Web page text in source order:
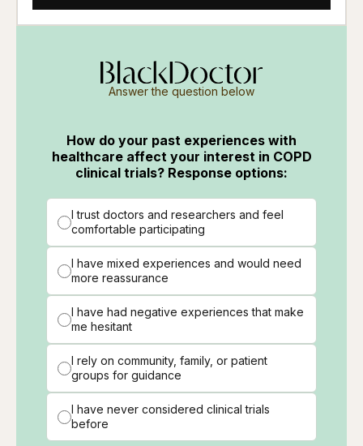
Answer the question below
How do your past experiences with
healthcare affect your interest in COPD
clinical trials? Response options:
I trust doctors and researchers and feel
comfortable participating
I have mixed experiences and would need
more reassurance
I have had negative experiences that make
me hesitant
I rely on community, family, or patient
groups for guidance
I have never considered clinical trials
before